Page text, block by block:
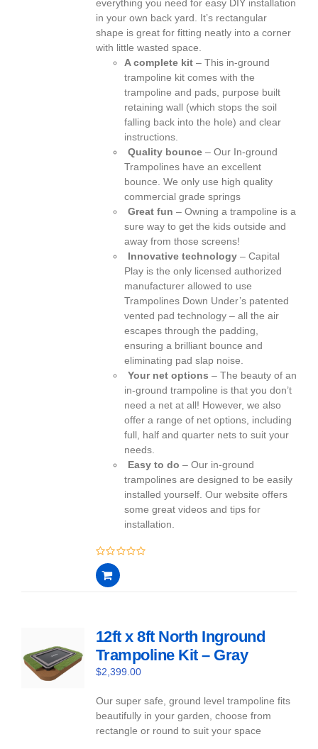
everything you need for easy DIY installation
in your own back yard. It’s rectangular
shape is great for fitting neatly into a corner
with little wasted space.
A complete kit – This in-ground
trampoline kit comes with the
trampoline and pads, purpose built
retaining wall (which stops the soil
falling back into the hole) and clear
instructions.
Quality bounce – Our In-ground
Trampolines have an excellent
bounce. We only use high quality
commercial grade springs
Great fun – Owning a trampoline is a
sure way to get the kids outside and
away from those screens!
Innovative technology – Capital
Play is the only licensed authorized
manufacturer allowed to use
Trampolines Down Under’s patented
vented pad technology – all the air
escapes through the padding,
ensuring a brilliant bounce and
eliminating pad slap noise.
Your net options – The beauty of an
in-ground trampoline is that you don’t
need a net at all! However, we also
offer a range of net options, including
full, half and quarter nets to suit your
needs.
Easy to do – Our in-ground
trampolines are designed to be easily
installed yourself. Our website offers
some great videos and tips for
installation.
0
out
of
12ft x 8ft North Inground
Trampoline Kit – Gray
$2,399.00
Our super safe, ground level trampoline fits
beautifully in your garden, choose from
rectangle or round to suit your space